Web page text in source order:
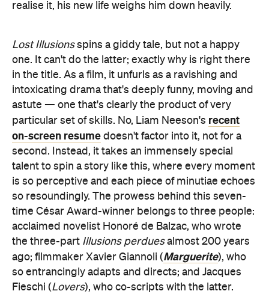
realise it, his new life weighs him down heavily.
Lost Illusionsspins a giddy tale, but not a happy
one. It can't do the latter; exactly why is right there
in the title. As a film, it unfurls as a ravishing and
intoxicating drama that's deeply funny, moving and
astute — one that's clearly the product of very
particular set of skills. No, Liam Neeson's recent
on-screen resume doesn't factor into it, not for a
second. Instead, it takes an immensely special
talent to spin a story like this, where every moment
is so perceptive and each piece of minutiae echoes
so resoundingly. The prowess behind this seven-
time César Award-winner belongs to three people:
acclaimed novelist Honoré de Balzac, who wrote
the three-part Illusions perduesalmost 200 years
ago; filmmaker Xavier Giannoli (Marguerite), who
so entrancingly adapts and directs; and Jacques
Fieschi (Lovers), who co-scripts with the latter.